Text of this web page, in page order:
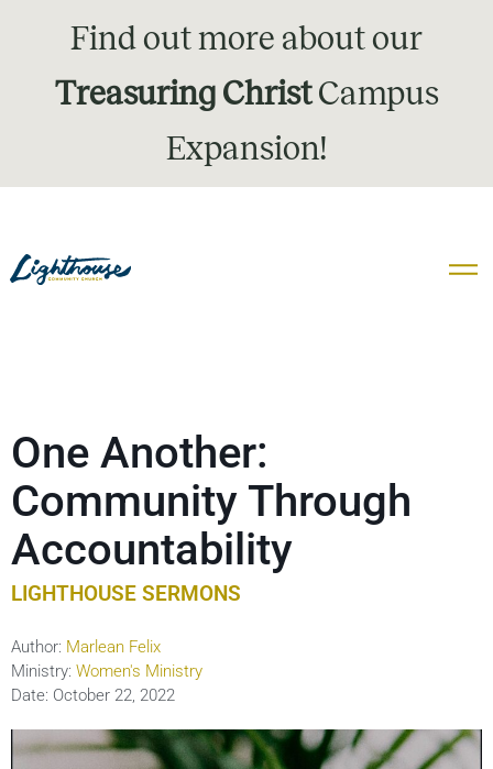
Find out more about our
Treasuring ChristCampus
Expansion!
One Another:
Community Through
Accountability
LIGHTHOUSE SERMONS
Author: Marlean Felix
Ministry: Women's Ministry
Date: October 22, 2022